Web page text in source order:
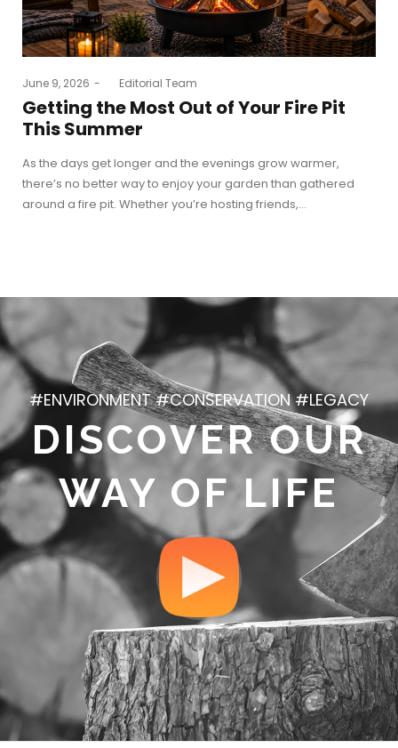
Posted
on
June 9, 2026 Editorial Team
Getting the Most Out of Your Fire Pit
This Summer
As the days get longer and the evenings grow warmer,
there’s no better way to enjoy your garden than gathered
around a fire pit. Whether you’re hosting friends,…
#ENVIRONMENT #CONSERVATION #LEGACY
DISCOVER OUR
WAY OF LIFE